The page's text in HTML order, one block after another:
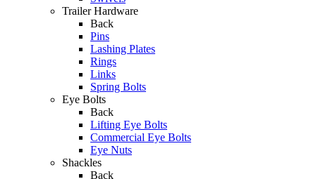
Trailer Hardware
Back
Pins
Lashing Plates
Rings
Links
Spring Bolts
Eye Bolts
Back
Lifting Eye Bolts
Commercial Eye Bolts
Eye Nuts
Shackles
Back